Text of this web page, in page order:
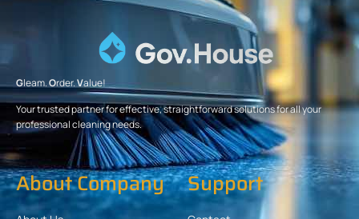
Gleam.Order.Value!
Your trusted partner for effective, straightforward solutions for all your
professional cleaning needs.
About Company Support